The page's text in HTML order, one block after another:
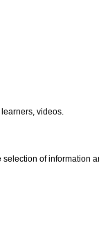
videos.
of information